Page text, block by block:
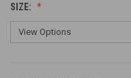
SIZE: